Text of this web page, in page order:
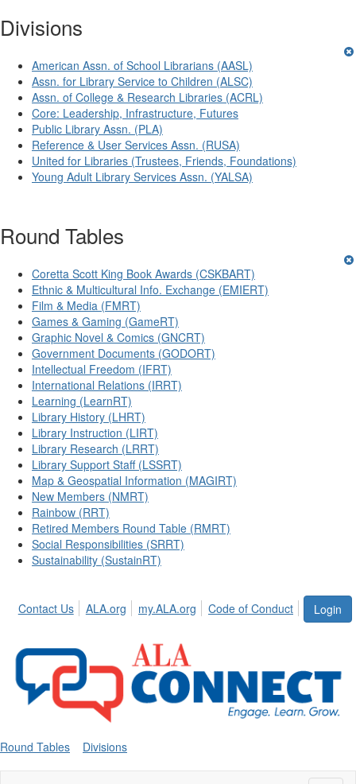
Divisions
American Assn. of School Librarians (AASL)
Assn. for Library Service to Children (ALSC)
Assn. of College & Research Libraries (ACRL)
Core: Leadership, Infrastructure, Futures
Public Library Assn. (PLA)
Reference & User Services Assn. (RUSA)
United for Libraries (Trustees, Friends, Foundations)
Young Adult Library Services Assn. (YALSA)
Round Tables
Coretta Scott King Book Awards (CSKBART)
Ethnic & Multicultural Info. Exchange (EMIERT)
Film & Media (FMRT)
Games & Gaming (GameRT)
Graphic Novel & Comics (GNCRT)
Government Documents (GODORT)
Intellectual Freedom (IFRT)
International Relations (IRRT)
Learning (LearnRT)
Library History (LHRT)
Library Instruction (LIRT)
Library Research (LRRT)
Library Support Staff (LSSRT)
Map & Geospatial Information (MAGIRT)
New Members (NMRT)
Rainbow (RRT)
Retired Members Round Table (RMRT)
Social Responsibilities (SRRT)
Sustainability (SustainRT)
Login
Contact Us ALA.org my.ALA.org Code of Conduct
Round Tables Divisions